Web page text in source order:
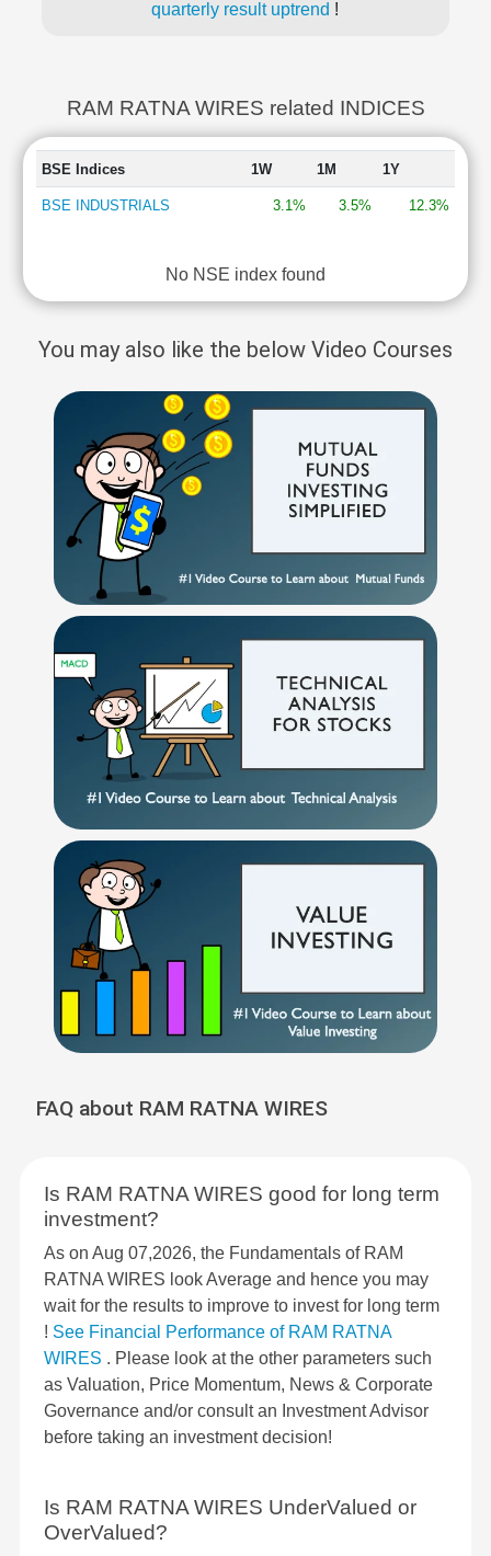
quarterly result uptrend !
RAM RATNA WIRES related INDICES
BSE Indices 1W 1M 1Y
BSE INDUSTRIALS 3.1% 3.5% 12.3%
No NSE index found
You may also like the below Video Courses
FAQ about RAM RATNA WIRES
Is RAM RATNA WIRES good for long term
investment?
As on Aug 07,2026, the Fundamentals of RAM
RATNA WIRES look Average and hence you may
wait for the results to improve to invest for long term
! See Financial Performance of RAM RATNA
WIRES . Please look at the other parameters such
as Valuation, Price Momentum, News & Corporate
Governance and/or consult an Investment Advisor
before taking an investment decision!
Is RAM RATNA WIRES UnderValued or
OverValued?